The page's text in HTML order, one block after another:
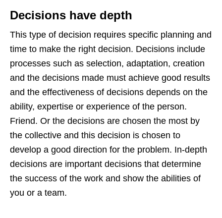
Decisions have depth
This type of decision requires specific planning and
time to make the right decision. Decisions include
processes such as selection, adaptation, creation
and the decisions made must achieve good results
and the effectiveness of decisions depends on the
ability, expertise or experience of the person.
Friend. Or the decisions are chosen the most by
the collective and this decision is chosen to
develop a good direction for the problem. In-depth
decisions are important decisions that determine
the success of the work and show the abilities of
you or a team.